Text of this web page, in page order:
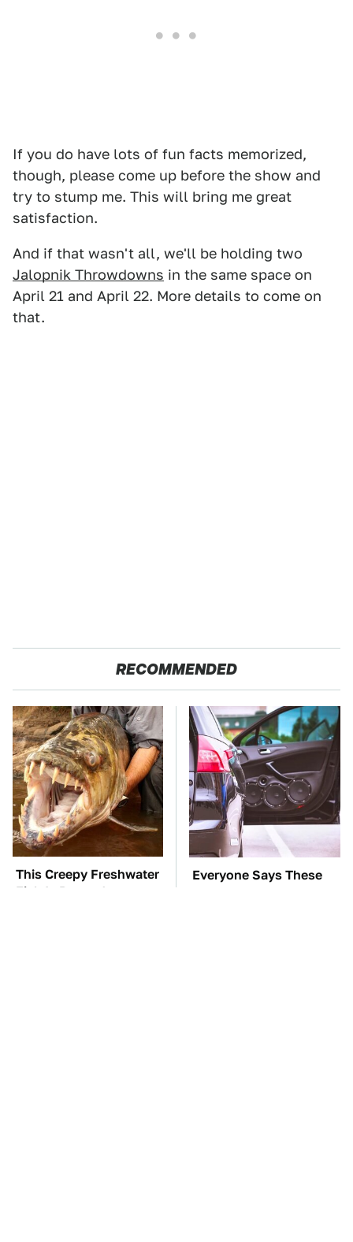
If you do have lots of fun facts memorized,
though, please come up before the show and
try to stump me. This will bring me great
satisfaction.
And if that wasn't all, we'll be holding two
Jalopnik Throwdowns in the same space on
April 21 and April 22. More details to come on
that.
RECOMMENDED
This Creepy Freshwater
Fish Is Beyond
Everyone Says These